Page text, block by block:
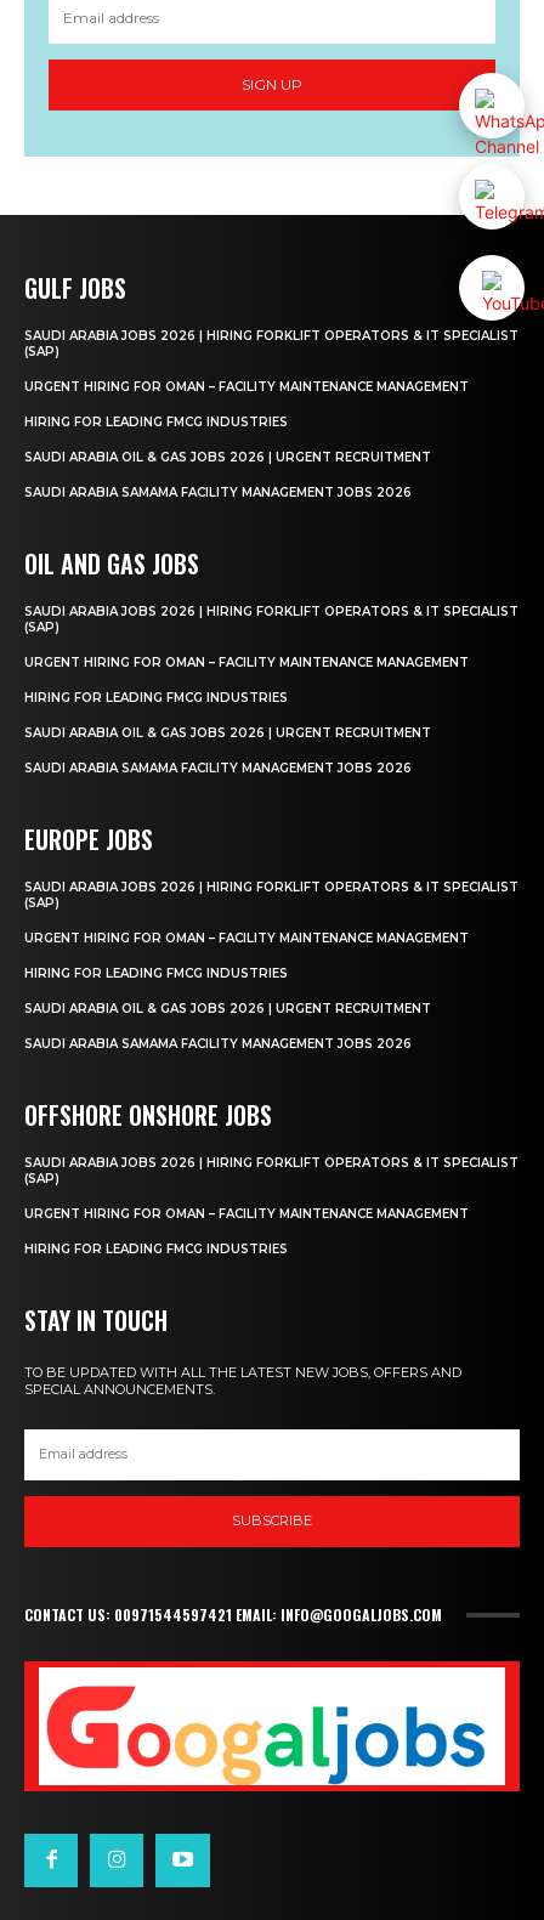
SIGN UP
GULF JOBS
SAUDI ARABIA JOBS 2026 | HIRING FORKLIFT OPERATORS & IT SPECIALIST
(SAP)
URGENT HIRING FOR OMAN – FACILITY MAINTENANCE MANAGEMENT
HIRING FOR LEADING FMCG INDUSTRIES
SAUDI ARABIA OIL & GAS JOBS 2026 | URGENT RECRUITMENT
SAUDI ARABIA SAMAMA FACILITY MANAGEMENT JOBS 2026
OIL AND GAS JOBS
SAUDI ARABIA JOBS 2026 | HIRING FORKLIFT OPERATORS & IT SPECIALIST
(SAP)
URGENT HIRING FOR OMAN – FACILITY MAINTENANCE MANAGEMENT
HIRING FOR LEADING FMCG INDUSTRIES
SAUDI ARABIA OIL & GAS JOBS 2026 | URGENT RECRUITMENT
SAUDI ARABIA SAMAMA FACILITY MANAGEMENT JOBS 2026
EUROPE JOBS
SAUDI ARABIA JOBS 2026 | HIRING FORKLIFT OPERATORS & IT SPECIALIST
(SAP)
URGENT HIRING FOR OMAN – FACILITY MAINTENANCE MANAGEMENT
HIRING FOR LEADING FMCG INDUSTRIES
SAUDI ARABIA OIL & GAS JOBS 2026 | URGENT RECRUITMENT
SAUDI ARABIA SAMAMA FACILITY MANAGEMENT JOBS 2026
OFFSHORE ONSHORE JOBS
SAUDI ARABIA JOBS 2026 | HIRING FORKLIFT OPERATORS & IT SPECIALIST
(SAP)
URGENT HIRING FOR OMAN – FACILITY MAINTENANCE MANAGEMENT
HIRING FOR LEADING FMCG INDUSTRIES
STAY IN TOUCH
TO BE UPDATED WITH ALL THE LATEST NEW JOBS, OFFERS AND
SPECIAL ANNOUNCEMENTS.
SUBSCRIBE
CONTACT US: 00971544597421 EMAIL: INFO@GOOGALJOBS.COM